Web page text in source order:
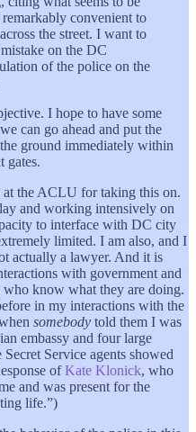
convenient to
the street. I want to
on the DC
of the police on the
I hope to have some
can go ahead and put the
ground immediately within
gates.
the ACLU for taking this on.
and working intensively on
to interface with DC city
limited. I am also, and I
actually a lawyer. And it is
with government and
know what they are doing.
in my interactions with the
somebody told them I was
embassy and four large
Service agents showed
ofKate Klonick, who
and was present for the
life.”)